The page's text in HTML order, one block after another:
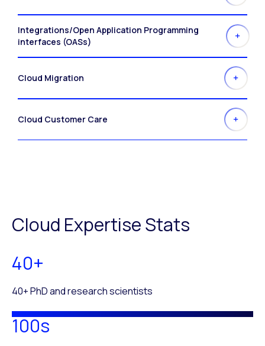
Integrations/Open Application Programming
interfaces (OASs)
Cloud Migration
Cloud Customer Care
Cloud Expertise Stats
40+
40+ PhD and research scientists
100s